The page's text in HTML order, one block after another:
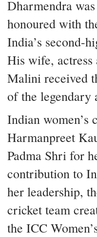
Dharmendra
honoured with
India’s second-
His wife, actress
Malini received
of the legendary
Indian women’s
Harmanpreet
Padma Shri for
contribution to
her leadership,
cricket team
the ICC